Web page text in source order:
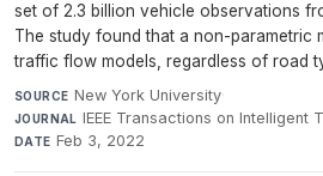
set of 2.3 billion vehicle observations
The study found that a non-parametric
traffic flow models, regardless of road
SOURCE New York University·
JOURNAL IEEE Transactions on Intelligent
DATE Feb 3, 2022